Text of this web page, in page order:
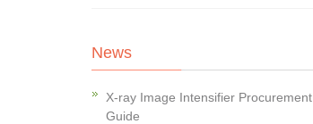
News
X-ray Image Intensifier Procurement
Guide